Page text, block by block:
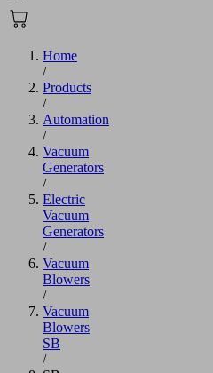
Home
/
Products
/
Automation
/
Vacuum
Generators
/
Electric
Vacuum
Generators
/
Vacuum
Blowers
/
Vacuum
Blowers
SB
/